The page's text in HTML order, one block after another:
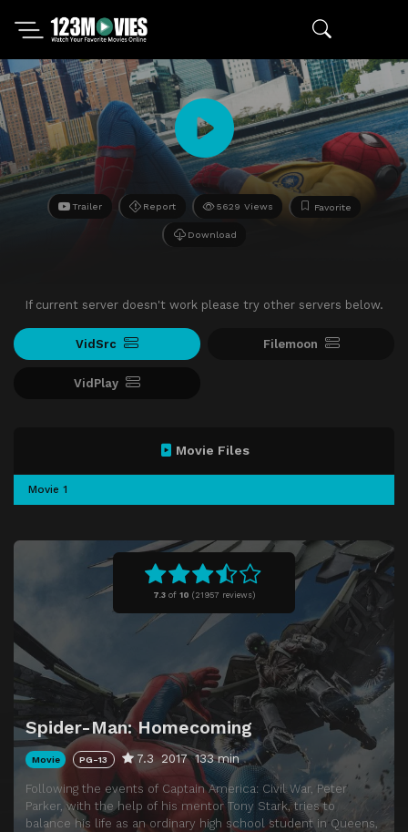
Trailer Report 5629 Views Favorite
Download
If current server doesn't work please try other servers below.
VidSrc Filemoon
VidPlay
7.3 of 10 (21957 reviews)
Spider-Man: Homecoming
Movie PG-13 7.3 2017 133 min
Following the events of Captain America: Civil War, Peter
Parker, with the help of his mentor Tony Stark, tries to
balance his life as an ordinary high school student in Queens,
Movie Files
Movie 1